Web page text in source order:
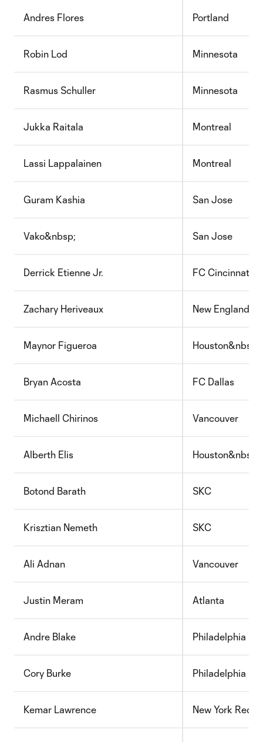
Andres Flores Portland
Robin Lod Minnesota
Rasmus Schuller Minnesota
Jukka Raitala Montreal
Lassi Lappalainen Montreal
Guram Kashia San Jose
Vako&nbsp; San Jose
Derrick Etienne Jr. FC Cincinnati
Zachary Heriveaux New England
Maynor Figueroa Houston&nbsp;
Bryan Acosta FC Dallas
Michaell Chirinos Vancouver
Alberth Elis Houston&nbsp;
Botond Barath SKC
Krisztian Nemeth SKC
Ali Adnan Vancouver
Justin Meram Atlanta
Andre Blake Philadelphia
Cory Burke Philadelphia
Kemar Lawrence New York Red